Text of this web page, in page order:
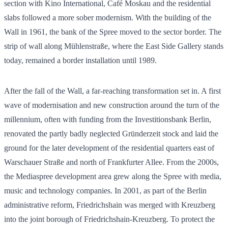
section with Kino International, Café Moskau and the residential
slabs followed a more sober modernism. With the building of the
Wall in 1961, the bank of the Spree moved to the sector border. The
strip of wall along Mühlenstraße, where the East Side Gallery stands
today, remained a border installation until 1989.
After the fall of the Wall, a far-reaching transformation set in. A first
wave of modernisation and new construction around the turn of the
millennium, often with funding from the Investitionsbank Berlin,
renovated the partly badly neglected Gründerzeit stock and laid the
ground for the later development of the residential quarters east of
Warschauer Straße and north of Frankfurter Allee. From the 2000s,
the Mediaspree development area grew along the Spree with media,
music and technology companies. In 2001, as part of the Berlin
administrative reform, Friedrichshain was merged with Kreuzberg
into the joint borough of Friedrichshain-Kreuzberg. To protect the